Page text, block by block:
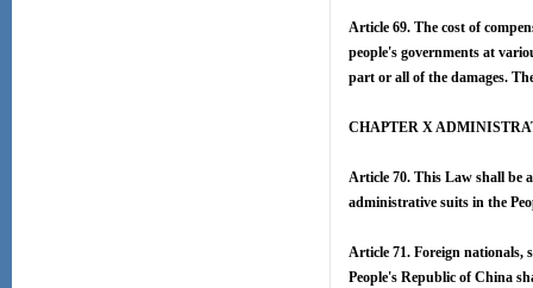
Article 69. The cost of
people's governments at
part or all of the damages.
CHAPTER X
Article 70. This Law shall be
administrative suits in the
Article 71. Foreign nationals,
People's Republic of China